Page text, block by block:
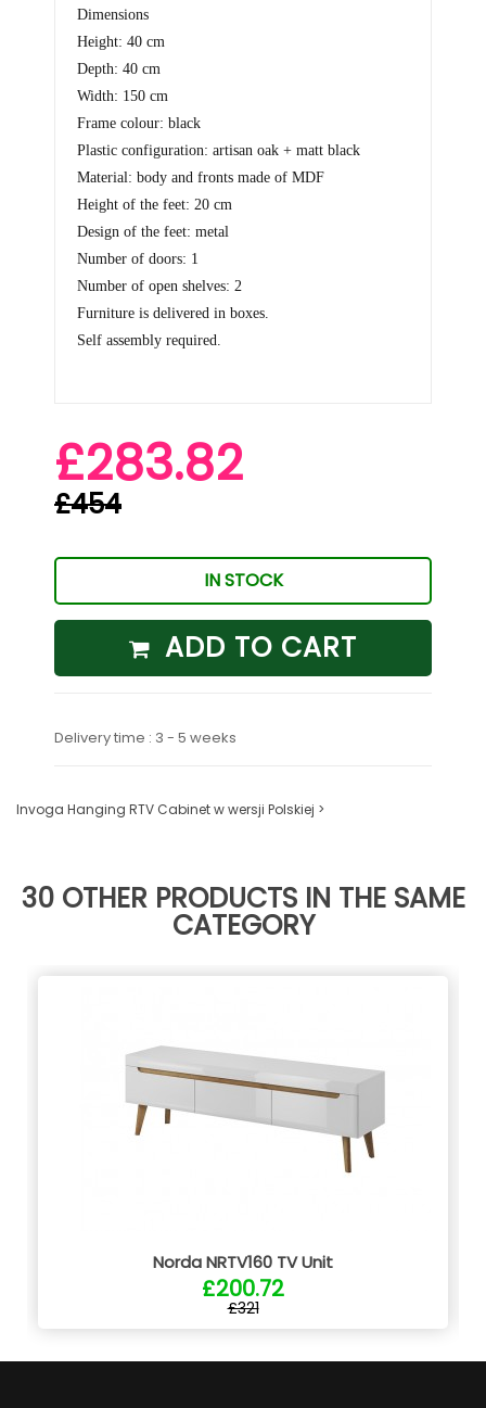
Dimensions
Height: 40 cm
Depth: 40 cm
Width: 150 cm
Frame colour: black
Plastic configuration: artisan oak + matt black
Material: body and fronts made of MDF
Height of the feet: 20 cm
Design of the feet: metal
Number of doors: 1
Number of open shelves: 2
Furniture is delivered in boxes.
Self assembly required.
£283.82
£454
IN STOCK
ADD TO CART
Delivery time : 3 - 5 weeks
Invoga Hanging RTV Cabinet w wersji Polskiej >
30 OTHER PRODUCTS IN THE SAME
CATEGORY
Norda NRTV160 TV Unit
£200.72
£321